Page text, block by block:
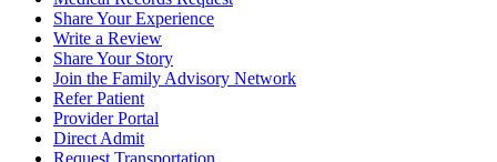
Share Your Experience
Write a Review
Share Your Story
Join the Family Advisory Network
Refer Patient
Provider Portal
Direct Admit
Request Transportation